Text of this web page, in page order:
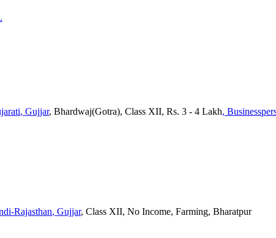
, Gujjar, Bhardwaj(Gotra), Class XII, Rs. 3 - 4 Lakh,
Rajasthan, Gujjar, Class XII, No Income, Farming, Bharatpur